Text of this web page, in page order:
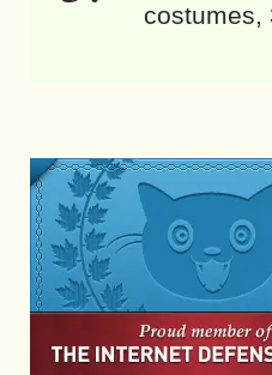
costumes,